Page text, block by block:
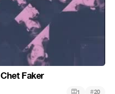
Faker
1 #20